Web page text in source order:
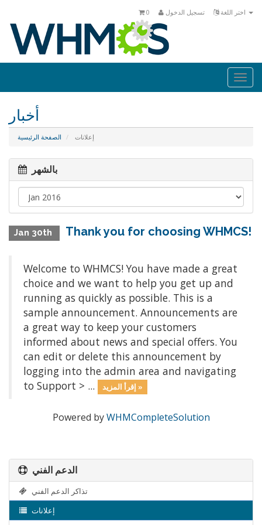
تسجيل الدخول 0
أخبار
الصفحة الرئيسية إعلانات
بالشهر
Jan 30th Thank you for choosing WHMCS!
Welcome to WHMCS! You have made a great
choice and we want to help you get up and
running as quickly as possible. This is a
sample announcement. Announcements are
a great way to keep your customers
informed about news and special offers. You
can edit or delete this announcement by
logging into the admin area and navigating
to Support > ...
إقرأ المزيد »
Powered byWHMCompleteSolution
الدعم الفني
تذاكر الدعم الفني
إعلانات